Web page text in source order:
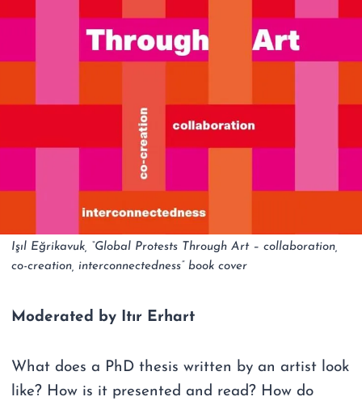
Işıl Eğrikavuk, “Global Protests Through Art – collaboration,
co-creation, interconnectedness” book cover
Moderated by Itır Erhart
What does a PhD thesis written by an artist look
like? How is it presented and read? How do